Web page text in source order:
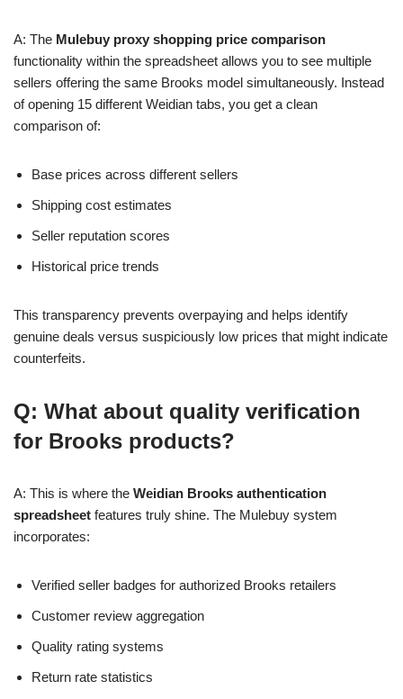
A: The Mulebuy proxy shopping price comparison
functionality within the spreadsheet allows you to see multiple
sellers offering the same Brooks model simultaneously. Instead
of opening 15 different Weidian tabs, you get a clean
comparison of:
Base prices across different sellers
Shipping cost estimates
Seller reputation scores
Historical price trends
This transparency prevents overpaying and helps identify
genuine deals versus suspiciously low prices that might indicate
counterfeits.
Q: What about quality verification
for Brooks products?
A: This is where the Weidian Brooks authentication
spreadsheet features truly shine. The Mulebuy system
incorporates:
Verified seller badges for authorized Brooks retailers
Customer review aggregation
Quality rating systems
Return rate statistics